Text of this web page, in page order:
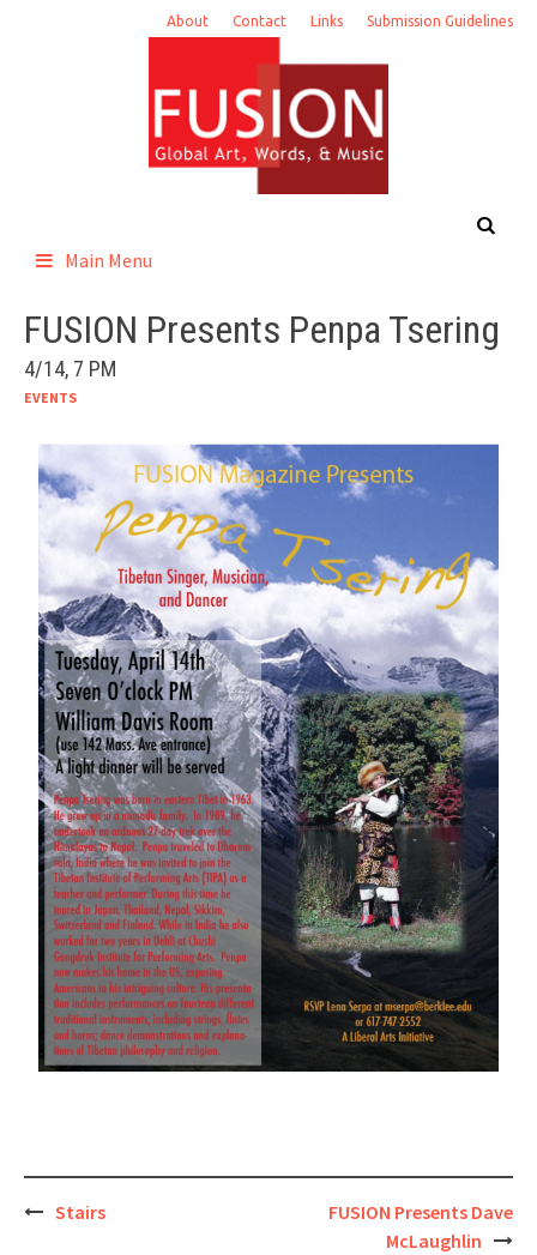
About Contact Links Submission Guidelines
Main Menu
FUSION Presents Penpa Tsering
4/14, 7 PM
EVENTS
Post
Stairs
FUSION Presents Dave
McLaughlin